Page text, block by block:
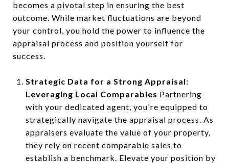
becomes a pivotal step in ensuring the best
outcome. While market fluctuations are beyond
your control, you hold the power to influence the
appraisal process and position yourself for
success.
Strategic Data for a Strong Appraisal:
Leveraging Local Comparables Partnering
with your dedicated agent, you're equipped to
strategically navigate the appraisal process. As
appraisers evaluate the value of your property,
they rely on recent comparable sales to
establish a benchmark. Elevate your position by